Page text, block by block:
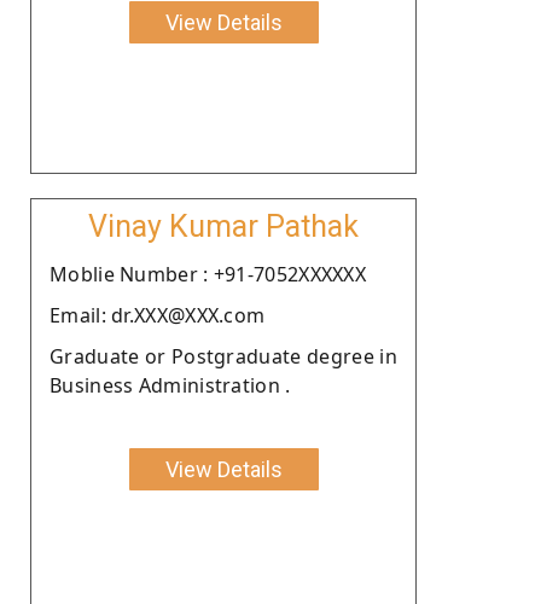
View Details
Vinay Kumar Pathak
Moblie Number : +91-7052XXXXXX
Email: dr.XXX@XXX.com
Graduate or Postgraduate degree in
Business Administration .
View Details